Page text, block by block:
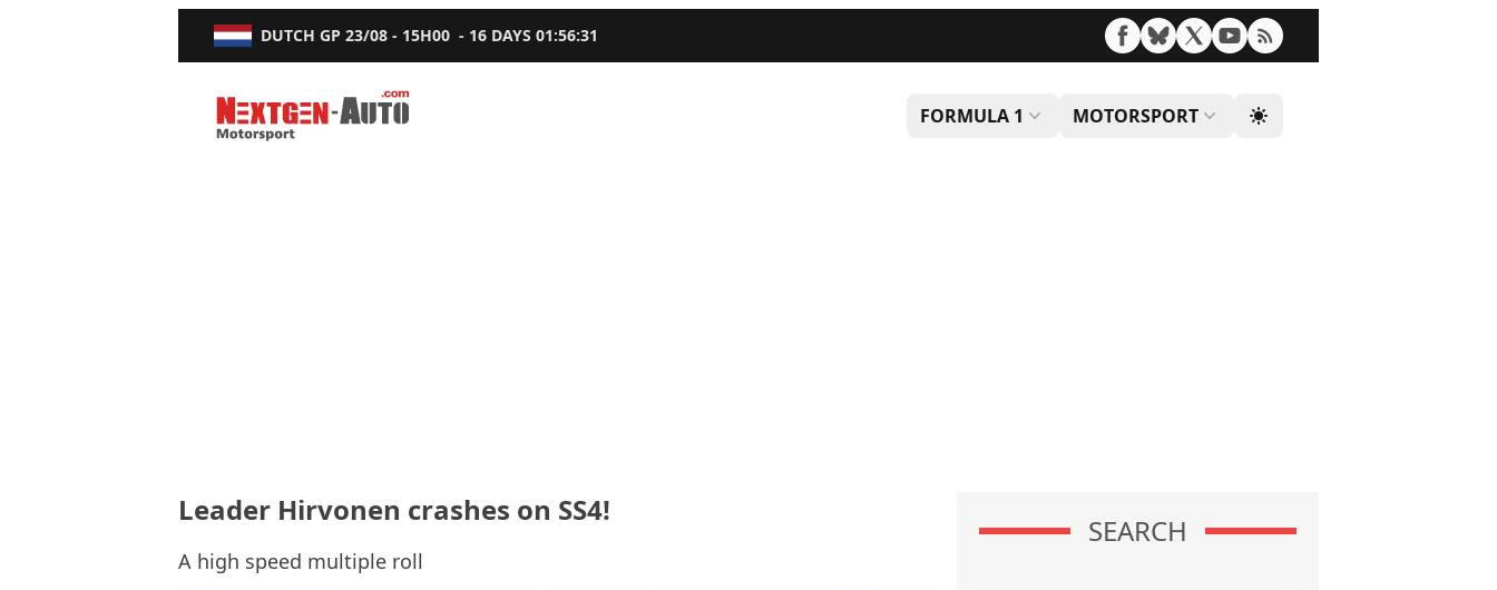
DUTCH GP 23/08 - 15H00 - 16 DAYS01:56:30
Nextgen-Auto.com
FORMULA 1 MOTORSPORT
Leader Hirvonen crashes on SS4!
A high speed multiple roll
SEARCH